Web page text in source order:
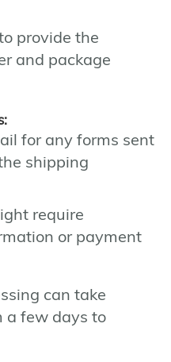
provide the
and package
for any forms sent
shipping
require
or payment
can take
a few days to